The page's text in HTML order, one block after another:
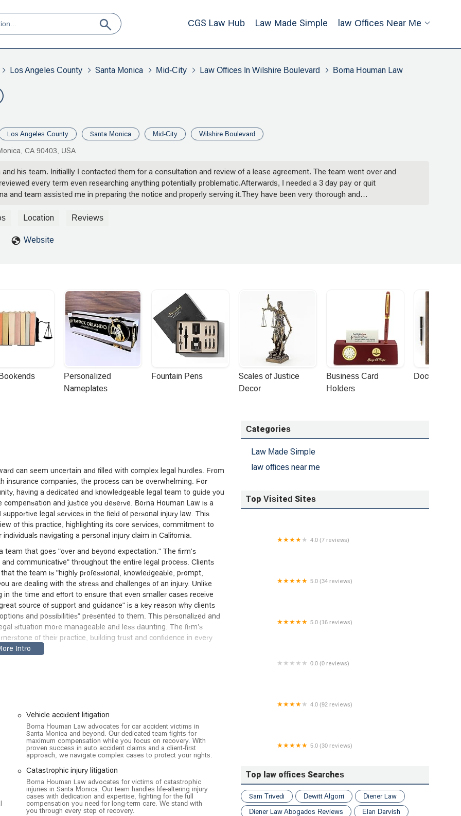
CGS Law Hub Law Made Simple Law Offices Near Me
Los Angeles County Santa Monica Mid-City Law Offices In Wilshire Boulevard Borna Houman Law
Los Angeles County Santa Monica Mid-City Wilshire Boulevard
CA 90403, USA
his team. Initiallly I contacted them for a consultation and review of a lease agreement. The team went over and
every term even researching anything potentially problematic.Afterwards, I needed a 3 day pay or quit
and team assisted me in preparing the notice and properly serving it.They have been very thorough and
Location Reviews
Website
Personalized
Nameplates
Fountain Pens
Scales of Justice
Decor
Business Card
Holders
Document
can seem uncertain and filled with complex legal hurdles. From
companies, the process can be overwhelming. For
having a dedicated and knowledgeable legal team to guide you
and justice you deserve. Borna Houman Law is a
legal services in the field of personal injury law. This
of this practice, highlighting its core services, commitment to
navigating a personal injury claim in California.
team that goes "over and beyond expectation." The firm's
communicative" throughout the entire legal process. Clients
the team is "highly professional, knowledgeable, prompt,
are dealing with the stress and challenges of an injury. Unlike
the time and effort to ensure that even smaller cases receive
source of support and guidance" is a key reason why clients
and possibilities" presented to them. This personalized and
situation more manageable and less daunting. The firm’s
of their practice, building trust and confidence in every
to schedule an appointment in advance. This policy
car park and a wheelchair-accessible entrance, which are
or have mobility challenges. This thoughtful consideration
and convenience, removing potential barriers to seeking
and inclusive features makes Borna Houman Law a
injury cases. The firm provides expert legal counsel and
the negligence of others. Their services include:
Vehicle accident litigation
Borna Houman Law advocates for car accident victims in
Santa Monica and beyond. Our dedicated team fights for
maximum compensation while you focus on recovery. With
proven success in auto accident claims and a client-first
approach, we navigate complex cases to protect your rights.
Catastrophic injury litigation
Borna Houman Law advocates for victims of catastrophic
injuries in Santa Monica. Our team handles life-altering injury
cases with dedication and expertise, fighting for the full
compensation you need for long-term care. We stand with
you through every step of recovery.
Categories
Law Made Simple
law offices near me
Top Visited Sites
4.0 (7 reviews)
5.0 (34 reviews)
5.0 (16 reviews)
0.0 (0 reviews)
4.0 (92 reviews)
5.0 (30 reviews)
Top law offices Searches
Sam Trivedi Dewitt Algorri
Diener Law
Diener Law Abogados Reviews
Elan Darvish